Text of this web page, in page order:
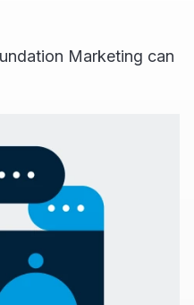
Marketing can